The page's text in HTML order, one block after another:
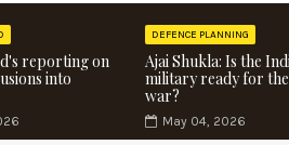
reporting on
into
DEFENCE PLANNING
Ajai Shukla: Is the
military ready for
war?
May 04, 2026